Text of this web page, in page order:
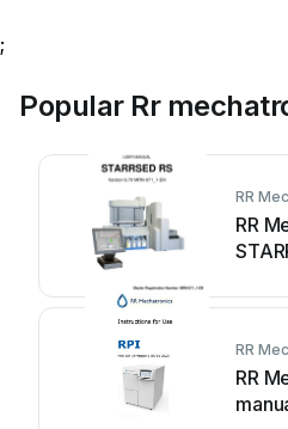
;
Popular Rr
RR
RR
RR
RR